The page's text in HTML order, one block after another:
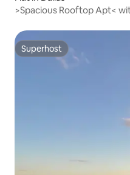
>Spacious Rooftop Apt<
Superhost
Superhost